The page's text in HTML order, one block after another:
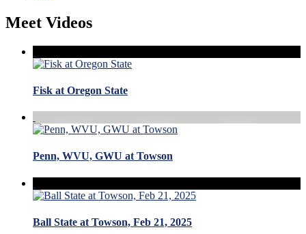
Meet Videos
Fisk at Oregon State
Penn, WVU, GWU at Towson
Ball State at Towson, Feb 21, 2025